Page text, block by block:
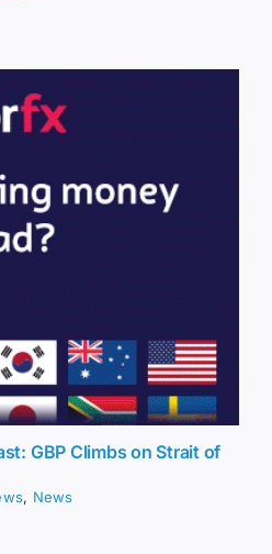
GBP Climbs on Strait of
, News